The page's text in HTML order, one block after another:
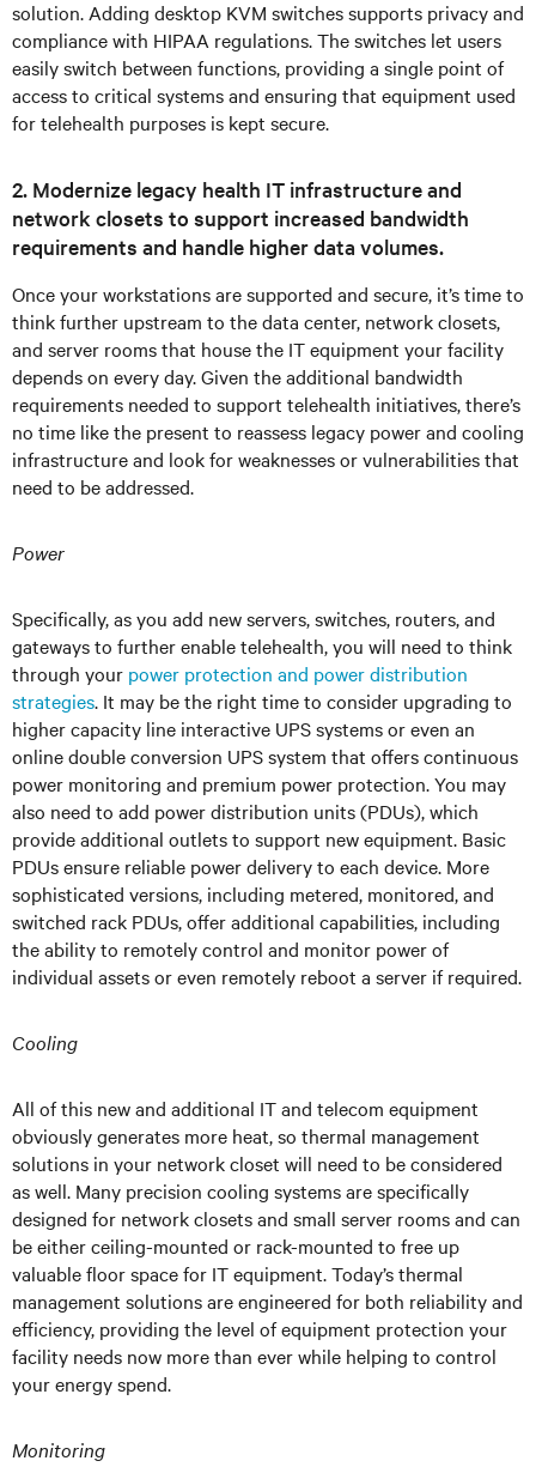
solution. Adding desktop KVM switches supports privacy and
compliance with HIPAA regulations. The switches let users
easily switch between functions, providing a single point of
access to critical systems and ensuring that equipment used
for telehealth purposes is kept secure.
2. Modernize legacy health IT infrastructure and
network closets to support increased bandwidth
requirements and handle higher data volumes.
Once your workstations are supported and secure, it’s time to
think further upstream to the data center, network closets,
and server rooms that house the IT equipment your facility
depends on every day. Given the additional bandwidth
requirements needed to support telehealth initiatives, there’s
no time like the present to reassess legacy power and cooling
infrastructure and look for weaknesses or vulnerabilities that
need to be addressed.
Power
Specifically, as you add new servers, switches, routers, and
gateways to further enable telehealth, you will need to think
through your power protection and power distribution
strategies. It may be the right time to consider upgrading to
higher capacity line interactive UPS systems or even an
online double conversion UPS system that offers continuous
power monitoring and premium power protection. You may
also need to add power distribution units (PDUs), which
provide additional outlets to support new equipment. Basic
PDUs ensure reliable power delivery to each device. More
sophisticated versions, including metered, monitored, and
switched rack PDUs, offer additional capabilities, including
the ability to remotely control and monitor power of
individual assets or even remotely reboot a server if required.
Cooling
All of this new and additional IT and telecom equipment
obviously generates more heat, so thermal management
solutions in your network closet will need to be considered
as well. Many precision cooling systems are specifically
designed for network closets and small server rooms and can
be either ceiling-mounted or rack-mounted to free up
valuable floor space for IT equipment. Today’s thermal
management solutions are engineered for both reliability and
efficiency, providing the level of equipment protection your
facility needs now more than ever while helping to control
your energy spend.
Monitoring